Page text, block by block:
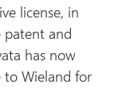
license, in
patent and
has now
to Wieland for